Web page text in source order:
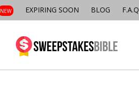
NEW EXPIRING SOON BLOG F.A.Q